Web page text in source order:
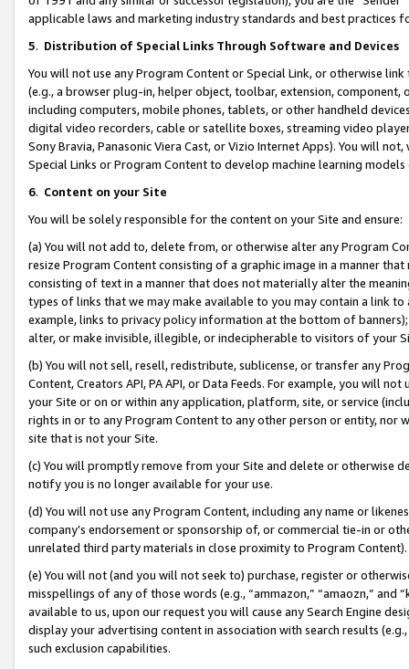
applicable laws and marketing industry standards and best practices
5. Distribution of Special Links Through Software and Devices
You will not use any Program Content or Special Link, or otherwise
(e.g., a browser plug-in, helper object, toolbar, extension,
including computers, mobile phones, tablets, or other handheld
digital video recorders, cable or satellite boxes, streaming video
Sony Bravia, Panasonic Viera Cast, or Vizio Internet Apps). You will
Special Links or Program Content to develop machine learning
6. Content on your Site
You will be solely responsible for the content on your Site and ensure:
(a) You will not add to, delete from, or otherwise alter any Program
resize Program Content consisting of a graphic image in a manner
consisting of text in a manner that does not materially alter the
types of links that we may make available to you may contain a link
example, links to privacy policy information at the bottom of
alter, or make invisible, illegible, or indecipherable to visitors of your
(b) You will not sell, resell, redistribute, sublicense, or transfer any
Content, Creators API, PA API, or Data Feeds. For example, you will
your Site or on or within any application, platform, site, or service
rights in or to any Program Content to any other person or entity, nor
site that is not your Site.
(c) You will promptly remove from your Site and delete or otherwise
notify you is no longer available for your use.
(d) You will not use any Program Content, including any name or
company’s endorsement or sponsorship of, or commercial tie-in or
unrelated third party materials in close proximity to Program Content).
(e) You will not (and you will not seek to) purchase, register or
misspellings of any of those words (e.g., “ammazon,” “amaozn,” and
available to us, upon our request you will cause any Search Engine
display your advertising content in association with search results
such exclusion capabilities.